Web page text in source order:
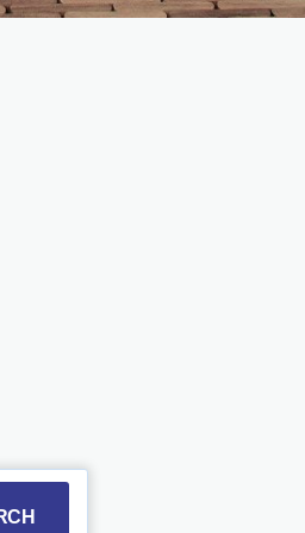
a date. Press the
and select a date.